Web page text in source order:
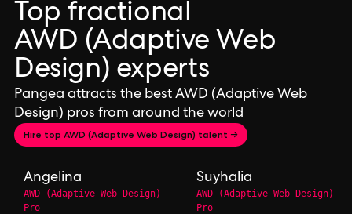
Top fractional
AWD (Adaptive Web
Design) experts
Pangea attracts the best AWD (Adaptive Web
Design) pros from around the world
Hire top AWD (Adaptive Web Design) talent →
Angelina
AWD (Adaptive Web Design)
Pro
Suyhalia
AWD (Adaptive Web Design)
Pro